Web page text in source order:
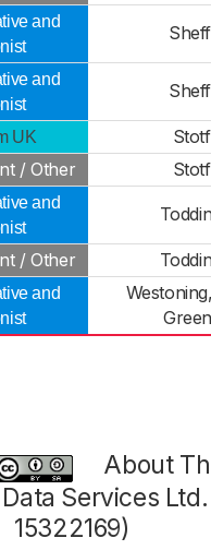
and
and
UK
/ Other
and
/ Other
and
About
Services
15322169)